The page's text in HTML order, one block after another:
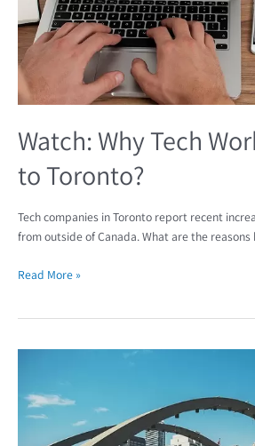
Watch: Why Tech
to Toronto?
Tech companies in Toronto report recent
from outside of Canada. What are the reasons
Read More »
Lists
Canadian